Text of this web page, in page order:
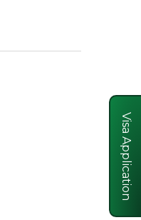
Visa Application